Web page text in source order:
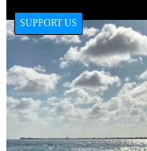
SUPPORT US